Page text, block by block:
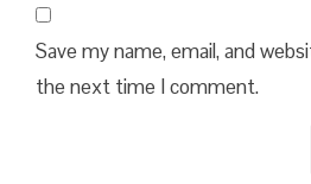
Save my name, email, and
the next time I comment.